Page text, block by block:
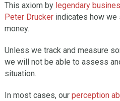
This axiom by legendary
Peter Druckerindicates how we
money.
Unless we track and measure
we will not be able to assess
situation.
In most cases, our perception